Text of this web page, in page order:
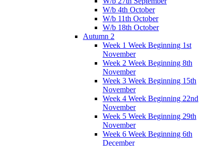
W/b 4th October
W/b 11th October
W/b 18th October
Autumn 2
Week 1 Week Beginning 1st
November
Week 2 Week Beginning 8th
November
Week 3 Week Beginning 15th
November
Week 4 Week Beginning 22nd
November
Week 5 Week Beginning 29th
November
Week 6 Week Beginning 6th
December